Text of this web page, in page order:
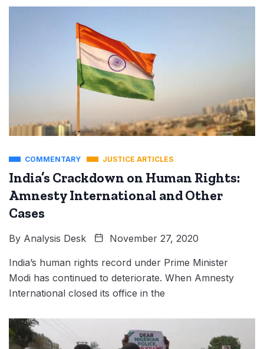
COMMENTARY JUSTICE ARTICLES
India’s Crackdown on Human Rights:
Amnesty International and Other
Cases
By Analysis Desk November 27, 2020
India’s human rights record under Prime Minister
Modi has continued to deteriorate. When Amnesty
International closed its office in the